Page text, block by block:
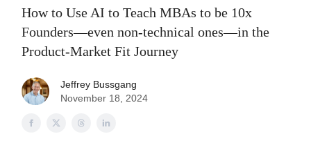
How to Use AI to Teach MBAs to be 10x
Founders—even non-technical ones—in the
Product-Market Fit Journey
Jeffrey Bussgang
November 18, 2024